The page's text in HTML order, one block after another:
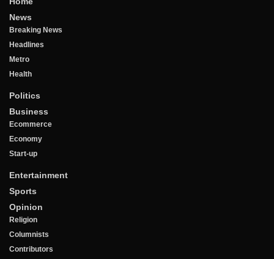
News
Breaking News
Headlines
Metro
Health
Politics
Business
Ecommerce
Economy
Start-up
Entertainment
Sports
Opinion
Religion
Columnists
Contributors